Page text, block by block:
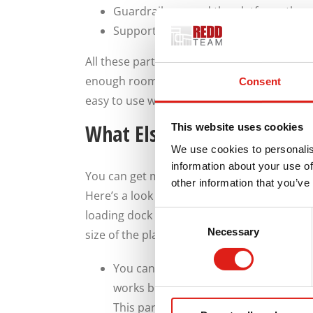
Consent
This website uses cookies
We use cookies to
information about your use
other information that
Selection
Necessary
Guardrails around the platform:
Supports for the platform that go on
All these parts can combine to provide a
enough room for people entering and
easy to use without being too steep or
What Else Should You Get
You can get many things out of your steps
Here’s a look at some of the choices you
loading dock steps. We offer a range of
size of the platform, to ensure that your
You can build an extra-wide platform
works best for when you expect
This part of the platform should